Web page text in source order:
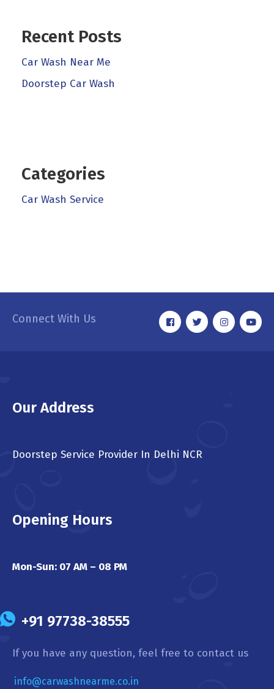
Recent Posts
Car Wash Near Me
Doorstep Car Wash
Categories
Car Wash Service
Connect With Us
Our Address
Doorstep Service Provider In Delhi NCR
Opening Hours
Mon-Sun: 07 AM – 08 PM
+91 97738-38555
If you have any question, feel free to contact us
info@carwashnearme.co.in